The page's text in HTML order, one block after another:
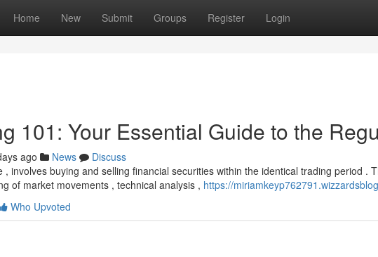
Home New Submit Groups Register Login
101: Your Essential Guide to the
ago News
Discuss
, involves buying and selling financial securities within the identical trading period .
of market movements , technical analysis , https://
Who Upvoted